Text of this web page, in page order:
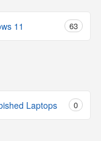
11 63
Laptops 0